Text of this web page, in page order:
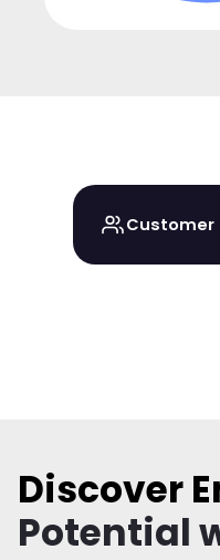
Customer
Discover
Potential